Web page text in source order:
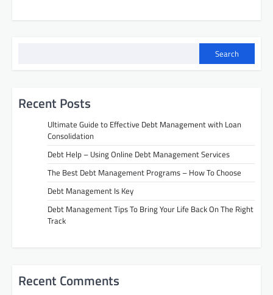
Search
Recent Posts
Ultimate Guide to Effective Debt Management with Loan
Consolidation
Debt Help – Using Online Debt Management Services
The Best Debt Management Programs – How To Choose
Debt Management Is Key
Debt Management Tips To Bring Your Life Back On The Right
Track
Recent Comments